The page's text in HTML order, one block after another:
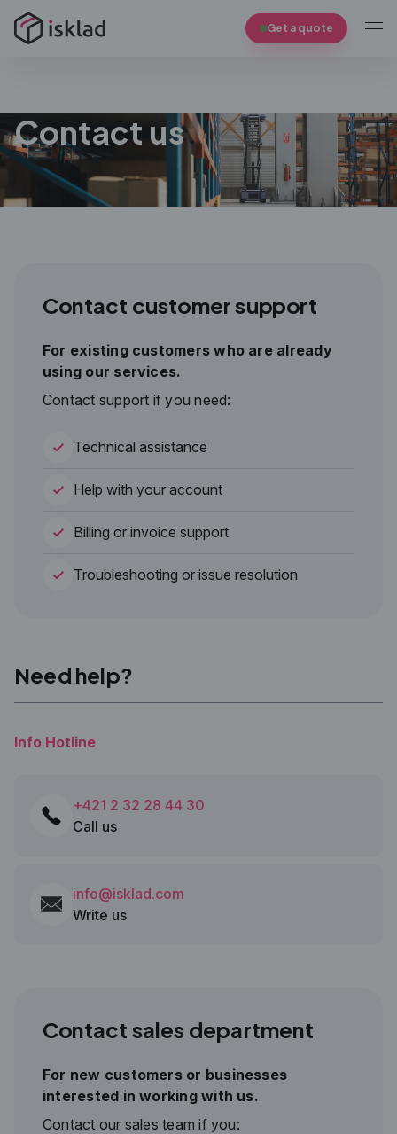
Get a quote
Contact us
Contact customer support
For existing customers who are already
using our services.
Contact support if you need:
Technical assistance
Help with your account
Billing or invoice support
Troubleshooting or issue resolution
Need help?
Info Hotline
+421 2 32 28 44 30
Call us
info@isklad.com
Write us
Contact sales department
For new customers or businesses
interested in working with us.
Contact our sales team if you: